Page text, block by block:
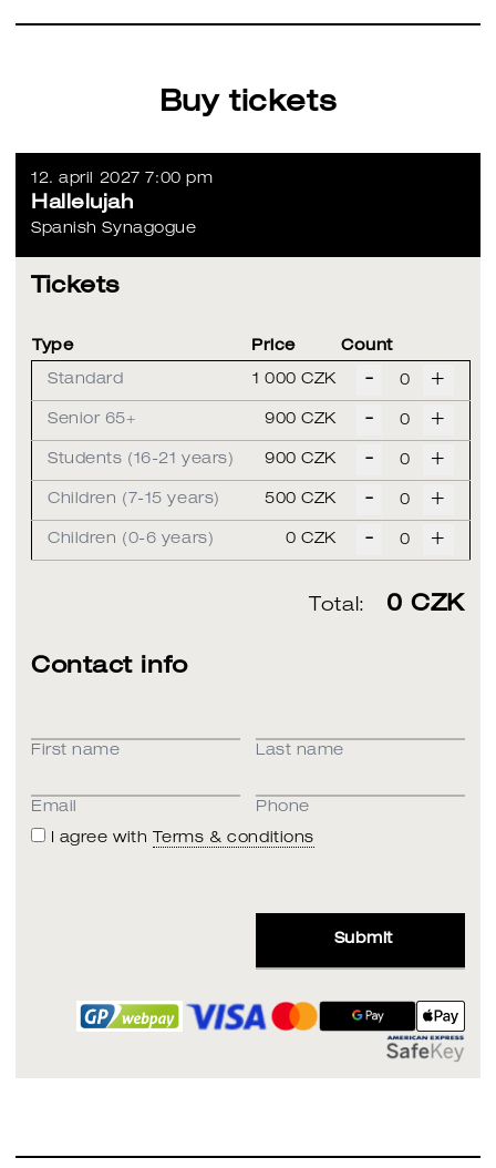
Buy tickets
12. april 2027 7:00 pm
Hallelujah
Spanish Synagogue
Tickets
Type Price Count
Standard 1 000 CZK - +
Senior 65+ 900 CZK - +
Students (16-21 years) 900 CZK - +
Children (7-15 years) 500 CZK - +
Children (0-6 years) 0 CZK - +
Total: 0 CZK
Contact info
First name Last name
Email
Phone
I agree with
Terms & conditions